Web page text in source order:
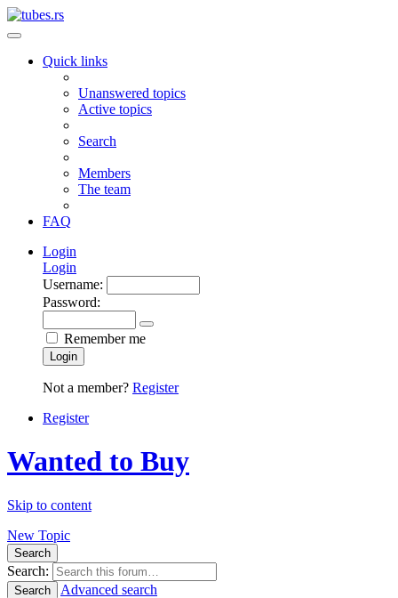
Quick links
Unanswered topics
Active topics
Search
Members
The team
FAQ
Login
Login
Username:
Password:
Remember me
Login
Not a member? Register
Register
Wanted to Buy
Skip to content
New Topic
Search
Search:
Search
Advanced search